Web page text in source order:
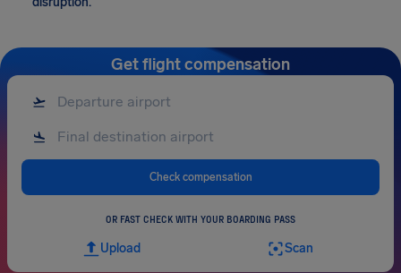
Get flight compensation
Check compensation
OR FAST CHECK WITH YOUR BOARDING PASS
Upload Scan